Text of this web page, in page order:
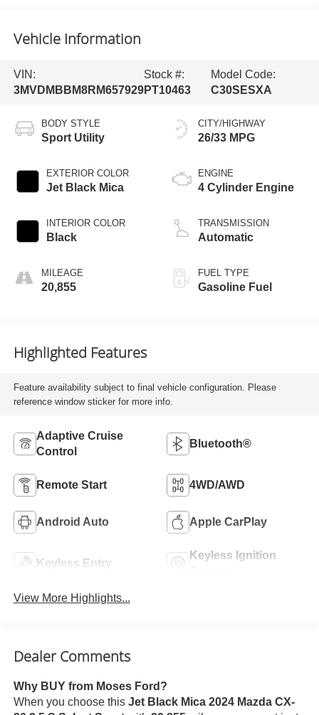
Vehicle Information
VIN:
3MVDMBBM8RM657929
Stock #:
PT10463
Model Code:
C30SESXA
BODY STYLE
Sport Utility
EXTERIOR COLOR
Jet Black Mica
INTERIOR COLOR
Black
MILEAGE
20,855
CITY/HIGHWAY
26/33 MPG
ENGINE
4 Cylinder Engine
TRANSMISSION
Automatic
FUEL TYPE
Gasoline Fuel
Highlighted Features
Feature availability subject to final vehicle configuration. Please
reference window sticker for more info.
Adaptive Cruise
Control
Bluetooth®
Remote Start 4WD/AWD
Android Auto Apple CarPlay
Keyless Entry
Keyless Ignition
View More Highlights...
Dealer Comments
Why BUY from Moses Ford?
When you choose this Jet Black Mica 2024 Mazda CX-